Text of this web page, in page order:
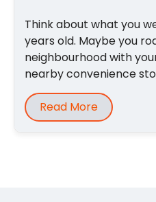
Think about what you
years old. Maybe you
neighbourhood with
nearby convenience
and sour ...
Read More